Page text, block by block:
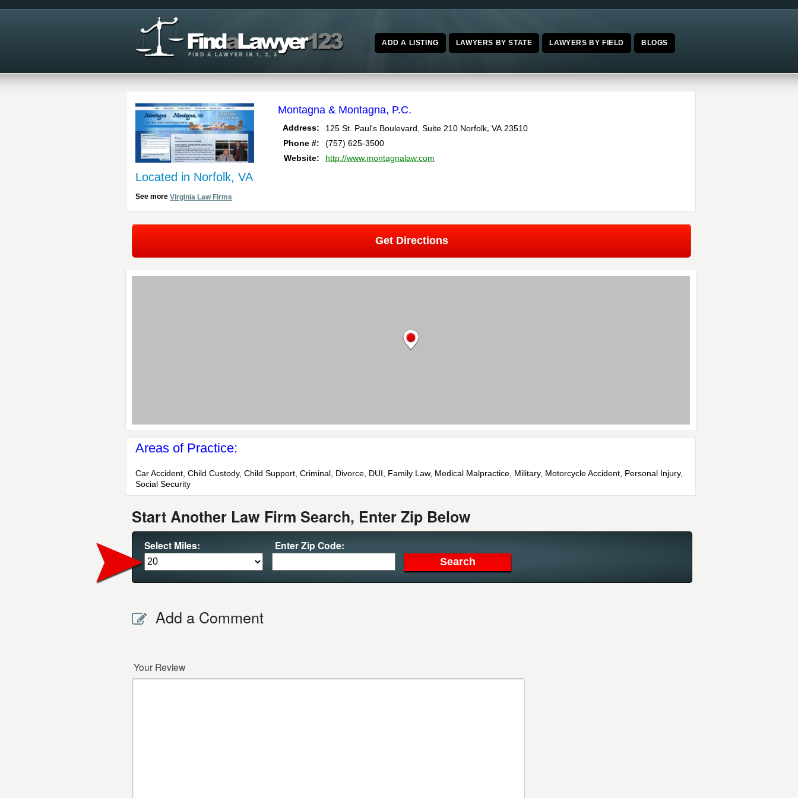
ADD A LISTING LAWYERS BY STATE LAWYERS BY FIELD BLOGS
Montagna & Montagna, P.C.
Address: 125 St. Paul's Boulevard, Suite 210 Norfolk VA 23510
Phone #:
(757) 625-3500
Website:
http://www.montagnalaw.com
Located in Norfolk, VA
See more Virginia Law Firms
Get Directions
Areas of Practice:
Car Accident, Child Custody, Child Support, Criminal, Divorce, DUI, Family Law, Medical Malpractice, Military, Motorcycle Accident, Personal Injury,
Social Security
Start Another Law Firm Search, Enter Zip Below
Select Miles: Enter Zip Code:
Add a Comment
Your Review